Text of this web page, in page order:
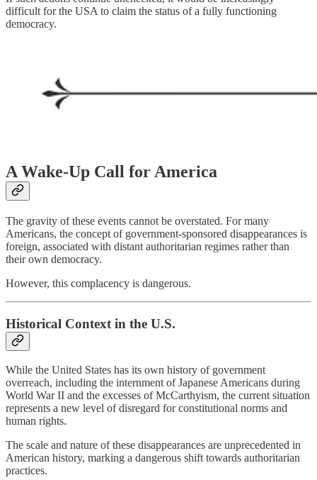
difficult for the USA to claim the status of a fully functioning
democracy.
A Wake-Up Call for America
The gravity of these events cannot be overstated. For many
Americans, the concept of government-sponsored disappearances is
foreign, associated with distant authoritarian regimes rather than
their own democracy.
However, this complacency is dangerous.
Historical Context in the U.S.
While the United States has its own history of government
overreach, including the internment of Japanese Americans during
World War II and the excesses of McCarthyism, the current situation
represents a new level of disregard for constitutional norms and
human rights.
The scale and nature of these disappearances are unprecedented in
American history, marking a dangerous shift towards authoritarian
practices.